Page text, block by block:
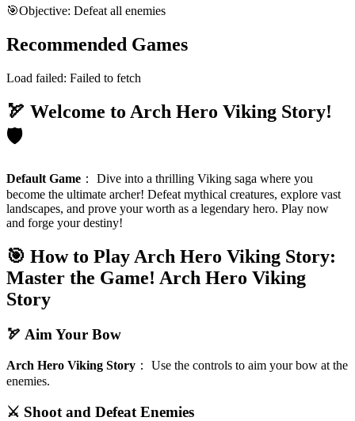
🎯Objective: Defeat all enemies
Recommended Games
Load failed: Failed to fetch
🏹 Welcome to Arch Hero Viking Story!
🛡️
Default Game ： Dive into a thrilling Viking saga where you
become the ultimate archer! Defeat mythical creatures, explore vast
landscapes, and prove your worth as a legendary hero. Play now
and forge your destiny!
🎯 How to Play Arch Hero Viking Story:
Master the Game! Arch Hero Viking
Story
🏹 Aim Your Bow
Arch Hero Viking Story ： Use the controls to aim your bow at the
enemies.
⚔️ Shoot and Defeat Enemies